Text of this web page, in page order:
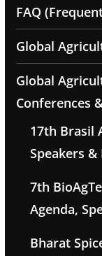
FAQ
Global
Global
Conferences
17th Brasil
Speakers &
7th
Agenda,
Bharat